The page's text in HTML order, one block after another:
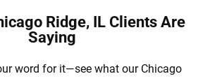
Ridge, IL Clients Are
Saying
word for it—see what our Chicago